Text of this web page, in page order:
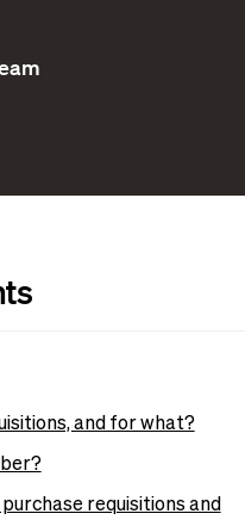
and for what?
requisitions and